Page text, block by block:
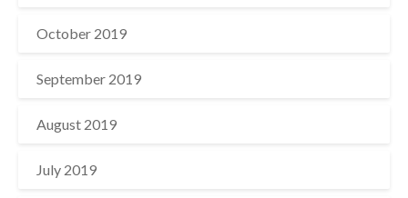
October 2019
September 2019
August 2019
July 2019